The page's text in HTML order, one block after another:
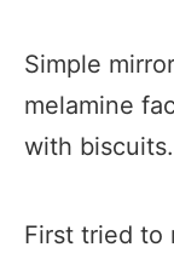
Simple
melamine
with biscuits.
First tried to